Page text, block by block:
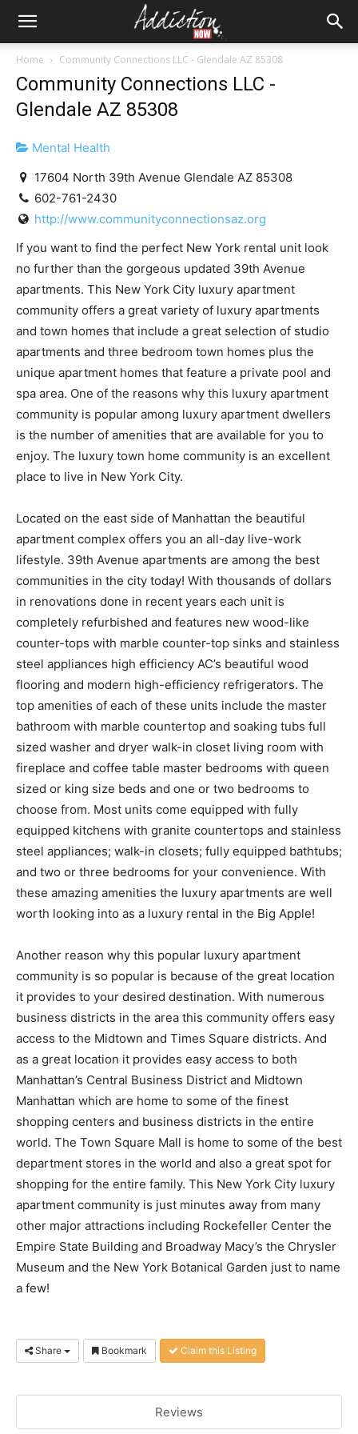
Home Community Connections LLC - Glendale AZ 85308
Community Connections LLC -
Glendale AZ 85308
Mental Health
17604 North 39th Avenue Glendale AZ 85308
602-761-2430
http://www.communityconnectionsaz.org
If you want to find the perfect New York rental unit look
no further than the gorgeous updated 39th Avenue
apartments. This New York City luxury apartment
community offers a great variety of luxury apartments
and town homes that include a great selection of studio
apartments and three bedroom town homes plus the
unique apartment homes that feature a private pool and
spa area. One of the reasons why this luxury apartment
community is popular among luxury apartment dwellers
is the number of amenities that are available for you to
enjoy. The luxury town home community is an excellent
place to live in New York City.
Located on the east side of Manhattan the beautiful
apartment complex offers you an all-day live-work
lifestyle. 39th Avenue apartments are among the best
communities in the city today! With thousands of dollars
in renovations done in recent years each unit is
completely refurbished and features new wood-like
counter-tops with marble counter-top sinks and stainless
steel appliances high efficiency AC’s beautiful wood
flooring and modern high-efficiency refrigerators. The
top amenities of each of these units include the master
bathroom with marble countertop and soaking tubs full
sized washer and dryer walk-in closet living room with
fireplace and coffee table master bedrooms with queen
sized or king size beds and one or two bedrooms to
choose from. Most units come equipped with fully
equipped kitchens with granite countertops and stainless
steel appliances; walk-in closets; fully equipped bathtubs;
and two or three bedrooms for your convenience. With
these amazing amenities the luxury apartments are well
worth looking into as a luxury rental in the Big Apple!
Another reason why this popular luxury apartment
community is so popular is because of the great location
it provides to your desired destination. With numerous
business districts in the area this community offers easy
access to the Midtown and Times Square districts. And
as a great location it provides easy access to both
Manhattan’s Central Business District and Midtown
Manhattan which are home to some of the finest
shopping centers and business districts in the entire
world. The Town Square Mall is home to some of the best
department stores in the world and also a great spot for
shopping for the entire family. This New York City luxury
apartment community is just minutes away from many
other major attractions including Rockefeller Center the
Empire State Building and Broadway Macy’s the Chrysler
Museum and the New York Botanical Garden just to name
a few!
Share Bookmark Claim this Listing
Reviews